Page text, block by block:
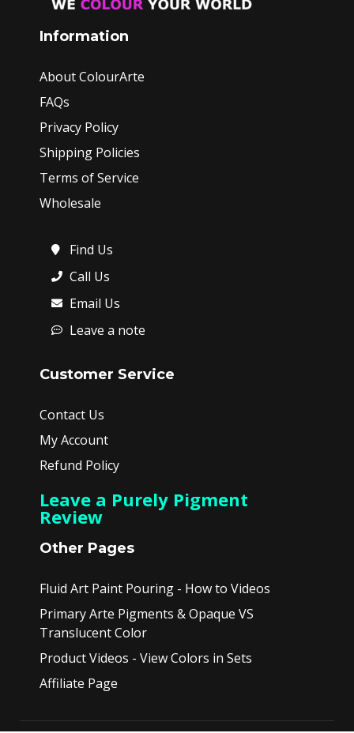
Information
About ColourArte
FAQs
Privacy Policy
Shipping Policies
Terms of Service
Wholesale
Find Us
Call Us
Email Us
Leave a note
Customer Service
Contact Us
My Account
Refund Policy
Leave a Purely Pigment
Review
Other Pages
Fluid Art Paint Pouring - How to Videos
Primary Arte Pigments & Opaque VS
Translucent Color
Product Videos - View Colors in Sets
Affiliate Page